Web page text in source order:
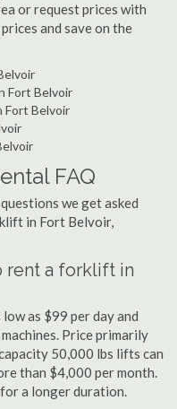
or request prices with
and save on the
Fort Belvoir
Fort Belvoir
FAQ
we get asked
in Fort Belvoir,
rent a forklift in
as $99 per day and
Price primarily
50,000 lbs lifts can
than $4,000 per month.
a longer duration.